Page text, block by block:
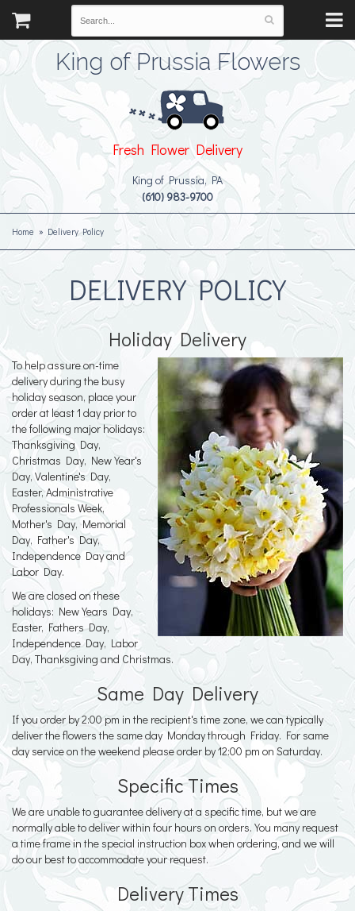
King of Prussia Flowers
Fresh Flower Delivery
King of Prussia, PA
(610) 983-9700
Home Delivery Policy
DELIVERY POLICY
Holiday Delivery
To help assure on-time
delivery during the busy
holiday season, place your
order at least 1 day prior to
the following major holidays:
Thanksgiving Day,
Christmas Day, New Year's
Day, Valentine's Day,
Easter, Administrative
Professionals Week,
Mother's Day, Memorial
Day, Father's Day,
Independence Day and
Labor Day.
We are closed on these
holidays: New Years Day,
Easter, Fathers Day,
Independence Day, Labor
Day, Thanksgiving and Christmas.
Same Day Delivery
If you order by 2:00 pm in the recipient's time zone, we can typically
deliver the flowers the same day Monday through Friday. For same
day service on the weekend please order by 12:00 pm on Saturday.
Specific Times
We are unable to guarantee delivery at a specific time, but we are
normally able to deliver within four hours on orders. You many request
a time frame in the special instruction box when ordering, and we will
do our best to accommodate your request.
Delivery Times